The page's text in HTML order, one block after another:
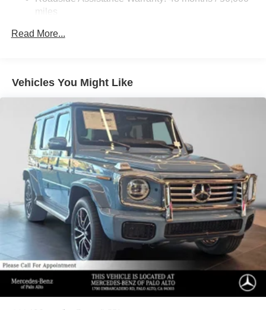
Lithium Ion (li-Ion) Traction Battery
miles
Read More...
Vehicles You Might Like